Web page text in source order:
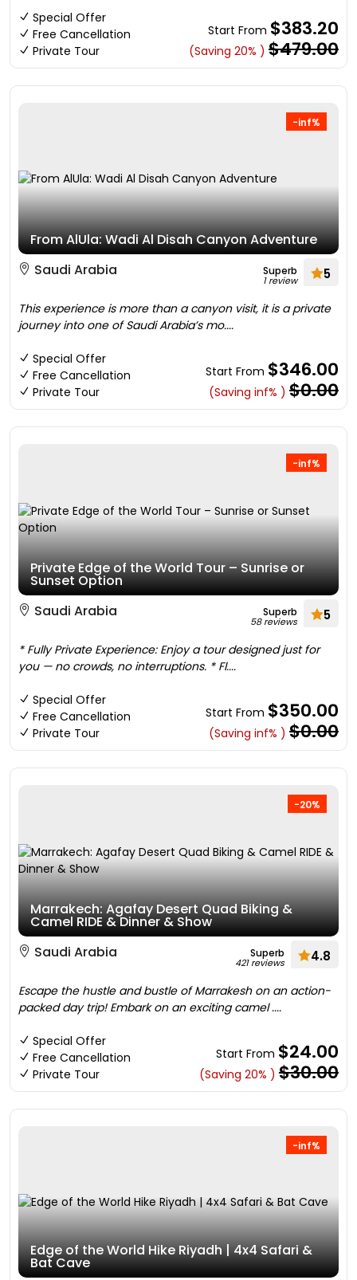
Special Offer
Free Cancellation
Private Tour
Start From $383.20
(Saving 20% ) $479.00
-inf%
From AlUla: Wadi Al Disah Canyon Adventure
Saudi Arabia
Superb
1 review 5
This experience is more than a canyon visit, it is a private
journey into one of Saudi Arabia’s mo....
Special Offer
Free Cancellation
Private Tour
Start From $346.00
(Saving inf% ) $0.00
-inf%
Private Edge of the World Tour – Sunrise or
Sunset Option
Saudi Arabia
Superb
58 reviews 5
* Fully Private Experience: Enjoy a tour designed just for
you — no crowds, no interruptions. * Fl....
Special Offer
Free Cancellation
Private Tour
Start From $350.00
(Saving inf% ) $0.00
-20%
Marrakech: Agafay Desert Quad Biking &
Camel RIDE & Dinner & Show
Saudi Arabia
Superb
421 reviews 4.8
Escape the hustle and bustle of Marrakesh on an action-
packed day trip! Embark on an exciting camel ....
Special Offer
Free Cancellation
Private Tour
Start From $24.00
(Saving 20% ) $30.00
-inf%
Edge of the World Hike Riyadh | 4x4 Safari &
Bat Cave